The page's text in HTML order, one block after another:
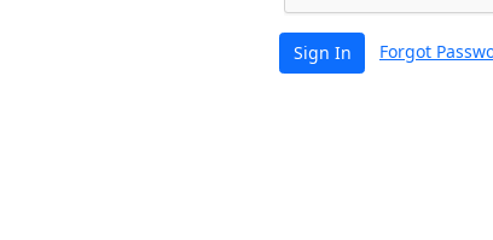
Sign In Forgot